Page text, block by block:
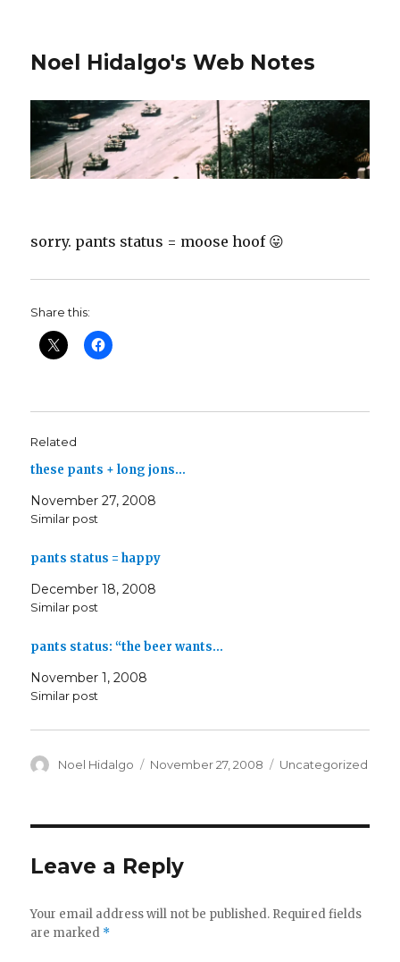
Noel Hidalgo's Web Notes
sorry. pants status = moose hoof 😛
Share this:
Related
these pants + long jons…
November 27, 2008
Similar post
pants status = happy
December 18, 2008
Similar post
pants status: “the beer wants…
November 1, 2008
Similar post
Author
Noel Hidalgo
Posted
November 27, 2008 Categories
Uncategorized
Leave a Reply
Your email address will not be published. Required fields
are marked *